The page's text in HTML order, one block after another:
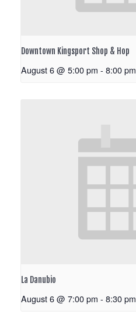
Downtown Kingsport Shop & Hop
August 6 @ 5:00 pm - 8:00 pm
La Danubio
August 6 @ 7:00 pm - 8:30 pm